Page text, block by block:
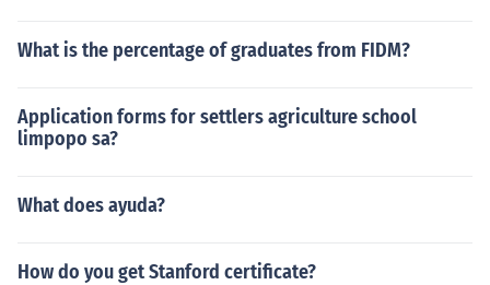
What is the percentage of graduates from FIDM?
Application forms for settlers agriculture school
limpopo sa?
What does ayuda?
How do you get Stanford certificate?